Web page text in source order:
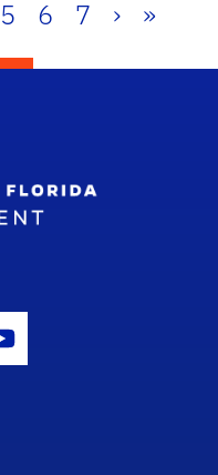
5 6 7 › »
Icon
Youtube Icon